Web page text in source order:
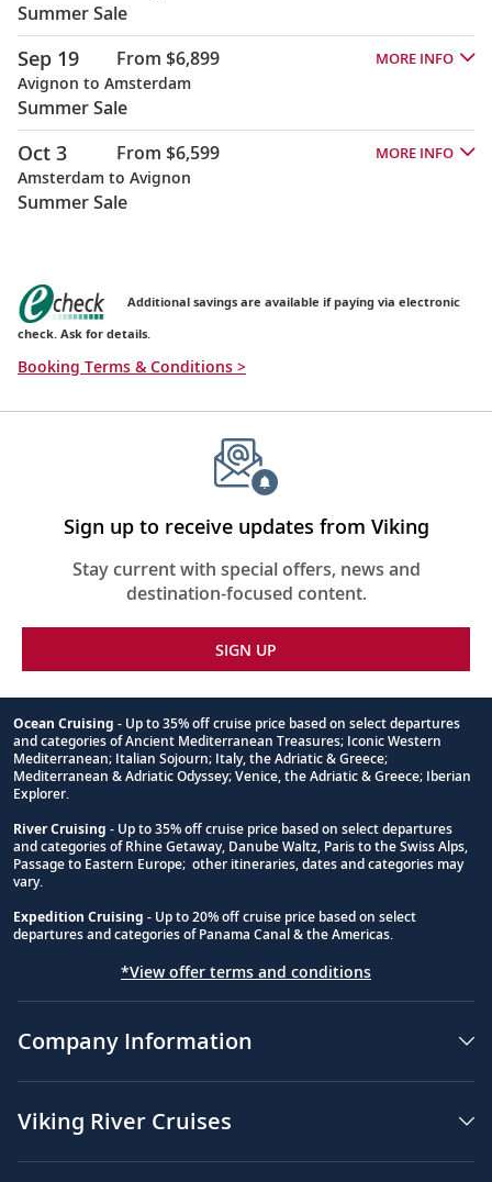
Summer Sale
Sep 19 From $6,899 MORE INFO
Avignon to Amsterdam
Summer Sale
Oct 3 From $6,599 MORE INFO
Amsterdam to Avignon
Summer Sale
Additional savings are available if paying via electronic
check. Ask for details.
Booking Terms & Conditions >
Sign up to receive updates from Viking
Stay current with special offers, news and
destination-focused content.
SIGN UP
Footnote
Ocean Cruising - Up to 35% off cruise price based on select departures
and categories of Ancient Mediterranean Treasures; Iconic Western
Mediterranean; Italian Sojourn; Italy, the Adriatic & Greece;
Mediterranean & Adriatic Odyssey; Venice, the Adriatic & Greece; Iberian
Explorer.
River Cruising - Up to 35% off cruise price based on select departures
and categories of Rhine Getaway, Danube Waltz, Paris to the Swiss Alps,
Passage to Eastern Europe; other itineraries, dates and categories may
vary.
Expedition Cruising - Up to 20% off cruise price based on select
departures and categories of Panama Canal & the Americas.
*View offer terms and conditions
Company Information
Viking River Cruises